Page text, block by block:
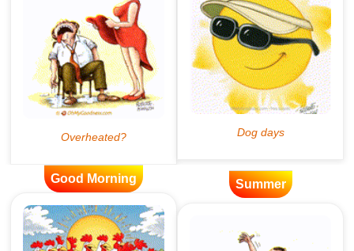
Good Morning Summer